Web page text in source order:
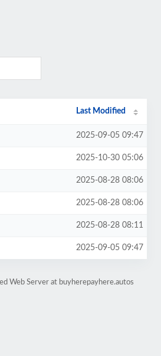
Last Modified
2025-09-05 09:47
2025-10-30 05:06
2025-08-28 08:06
2025-08-28 08:06
2025-08-28 08:11
2025-09-05 09:47
Web Server at buyherepayhere.autos